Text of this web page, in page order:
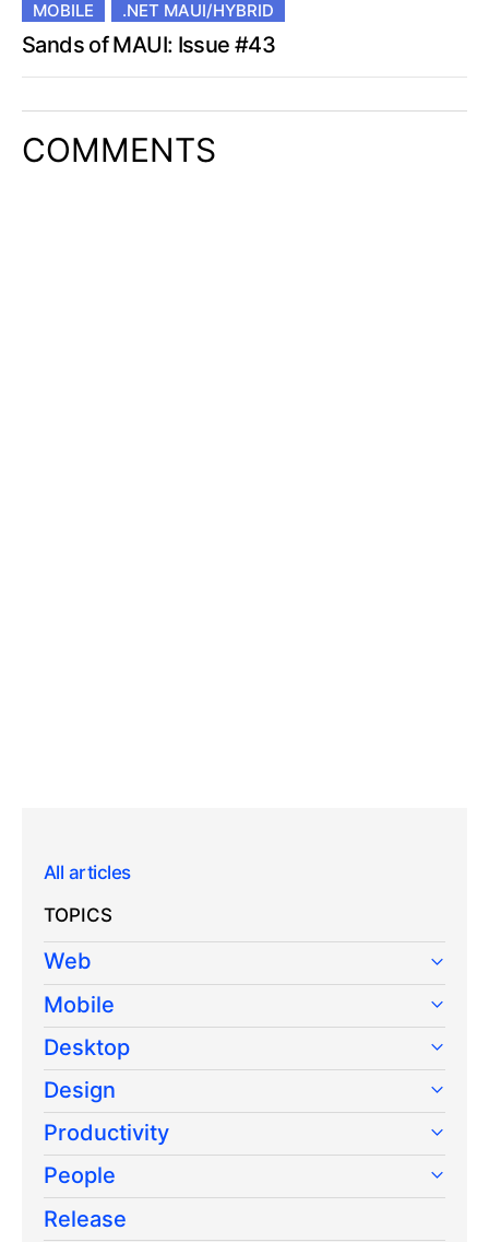
MOBILE .NET MAUI/HYBRID
Sands of MAUI: Issue #43
COMMENTS
All articles
TOPICS
Web
Mobile
Desktop
Design
Productivity
People
Release